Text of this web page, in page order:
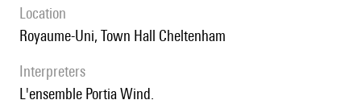
location
Royaume-Uni, Town Hall Cheltenham
interpreters
l'ensemble Portia Wind.